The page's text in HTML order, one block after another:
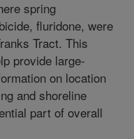
spring
fluridone, were
Tract. This
provide large-
on location
and shoreline
part of overall